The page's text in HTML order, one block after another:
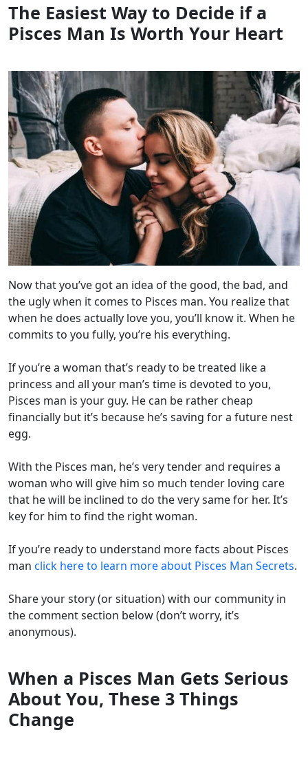
The Easiest Way to Decide if a
Pisces Man Is Worth Your Heart
Now that you’ve got an idea of the good, the bad, and
the ugly when it comes to Pisces man. You realize that
when he does actually love you, you’ll know it. When he
commits to you fully, you’re his everything.
If you’re a woman that’s ready to be treated like a
princess and all your man’s time is devoted to you,
Pisces man is your guy. He can be rather cheap
financially but it’s because he’s saving for a future nest
egg.
With the Pisces man, he’s very tender and requires a
woman who will give him so much tender loving care
that he will be inclined to do the very same for her. It’s
key for him to find the right woman.
If you’re ready to understand more facts about Pisces
man click here to learn more about Pisces Man Secrets.
Share your story (or situation) with our community in
the comment section below (don’t worry, it’s
anonymous).
When a Pisces Man Gets Serious
About You, These 3 Things
Change